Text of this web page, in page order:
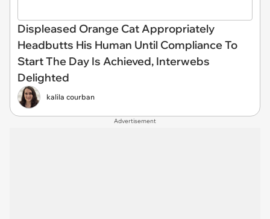
Displeased Orange Cat Appropriately
Headbutts His Human Until Compliance To
Start The Day Is Achieved, Interwebs
Delighted
kalila courban
Advertisement